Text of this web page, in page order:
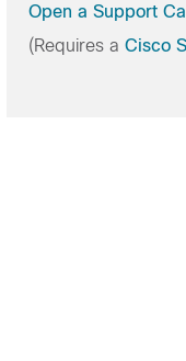
Open a Support
(Requires a Cisco